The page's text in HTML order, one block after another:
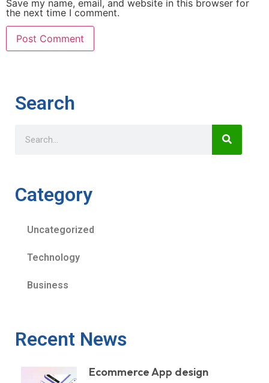
Save my name, email, and website in this browser for
the next time I comment.
Search
Category
Uncategorized
Technology
Business
Recent News
Ecommerce App design